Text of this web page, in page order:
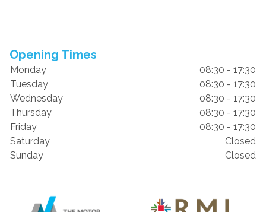
Opening Times
Monday
08:30 - 17:30
Tuesday
08:30 - 17:30
Wednesday
08:30 - 17:30
Thursday
08:30 - 17:30
Friday
08:30 - 17:30
Saturday
Closed
Sunday
Closed